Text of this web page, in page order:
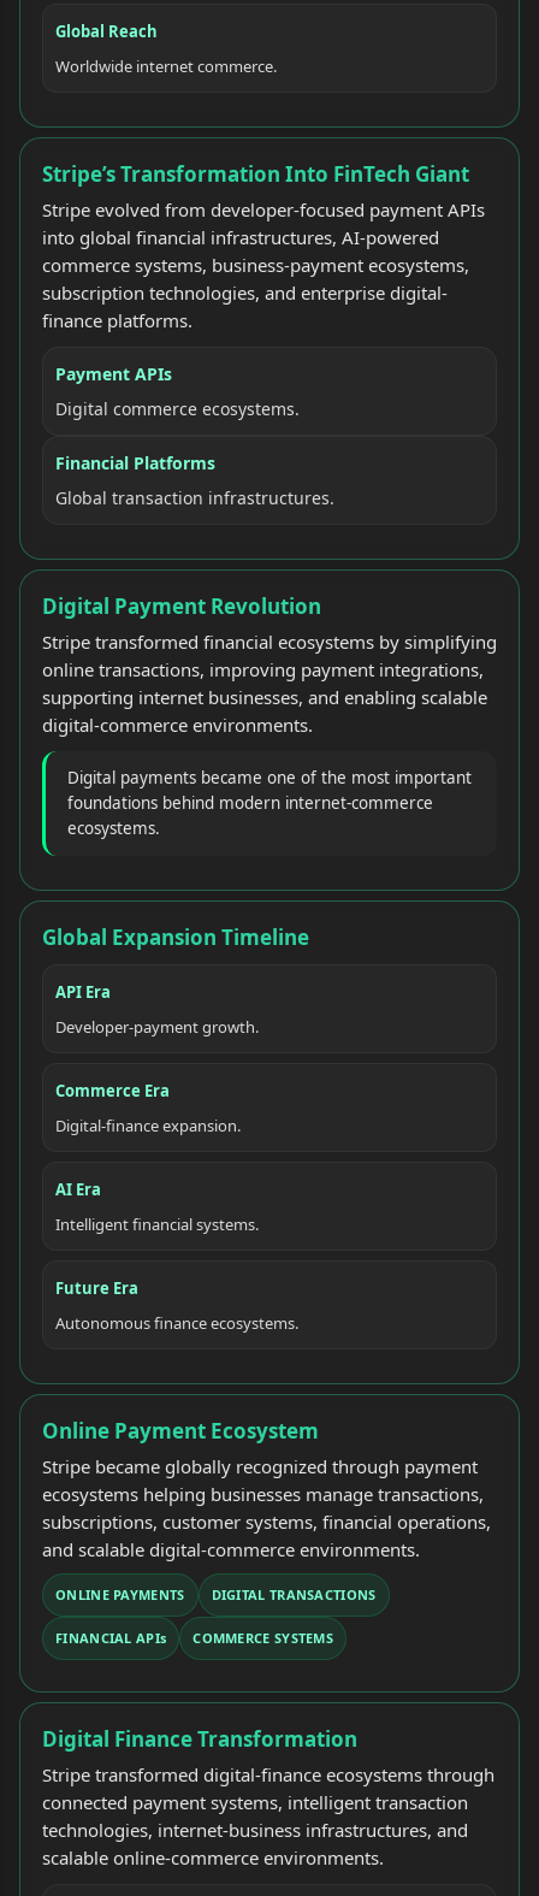
Global Reach
Worldwide internet commerce.
Stripe’s Transformation Into FinTech Giant
Stripe evolved from developer-focused payment APIs
into global financial infrastructures, AI-powered
commerce systems, business-payment ecosystems,
subscription technologies, and enterprise digital-
finance platforms.
Payment APIs
Digital commerce ecosystems.
Financial Platforms
Global transaction infrastructures.
Digital Payment Revolution
Stripe transformed financial ecosystems by simplifying
online transactions, improving payment integrations,
supporting internet businesses, and enabling scalable
digital-commerce environments.
Digital payments became one of the most important
foundations behind modern internet-commerce
ecosystems.
Global Expansion Timeline
API Era
Developer-payment growth.
Commerce Era
Digital-finance expansion.
AI Era
Intelligent financial systems.
Future Era
Autonomous finance ecosystems.
Online Payment Ecosystem
Stripe became globally recognized through payment
ecosystems helping businesses manage transactions,
subscriptions, customer systems, financial operations,
and scalable digital-commerce environments.
ONLINE PAYMENTS DIGITAL TRANSACTIONS
FINANCIAL APIs COMMERCE SYSTEMS
Digital Finance Transformation
Stripe transformed digital-finance ecosystems through
connected payment systems, intelligent transaction
technologies, internet-business infrastructures, and
scalable online-commerce environments.